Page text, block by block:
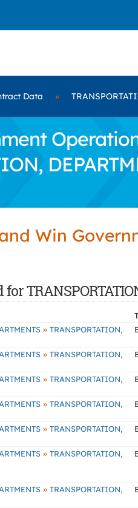
Data »
Win
» TRANSPORTATION,
» TRANSPORTATION,
» TRANSPORTATION,
» TRANSPORTATION,
» TRANSPORTATION,
» TRANSPORTATION,
» TRANSPORTATION,